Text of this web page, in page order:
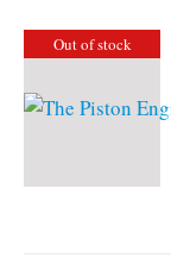
Out of stock